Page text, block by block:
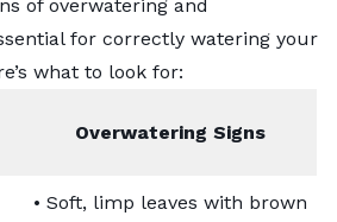
of overwatering and
for correctly watering your
what to look for:
Overwatering Signs
• Soft, limp leaves with brown